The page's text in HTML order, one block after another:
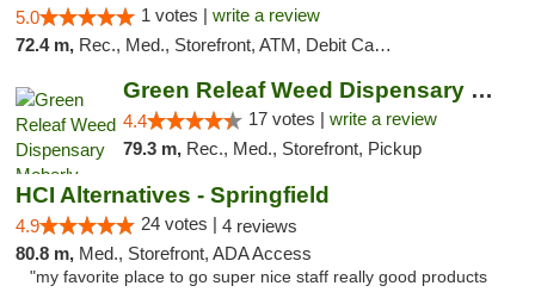
5.0 1 votes | write a review
72.4 m, Rec., Med., Storefront, ATM, Debit Card, Delivery, Pickup
Green Releaf Weed Dispensary Moberly
4.4 17 votes | write a review
79.3 m, Rec., Med., Storefront, Pickup
HCI Alternatives - Springfield
4.9 24 votes | 4 reviews
80.8 m, Med., Storefront, ADA Access
"my favorite place to go super nice staff really good products